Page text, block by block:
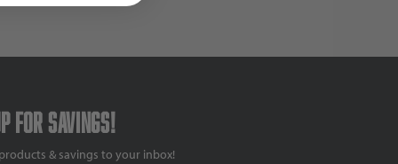
for savings!
& savings to your inbox!